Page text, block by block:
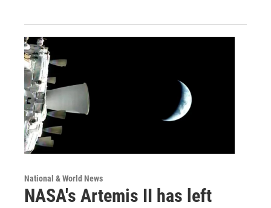
National & World News
NASA's Artemis II has left